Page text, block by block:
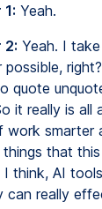
Yeah.
2: Yeah. I
quote
it really is
smarter
that
I think, AI
can really